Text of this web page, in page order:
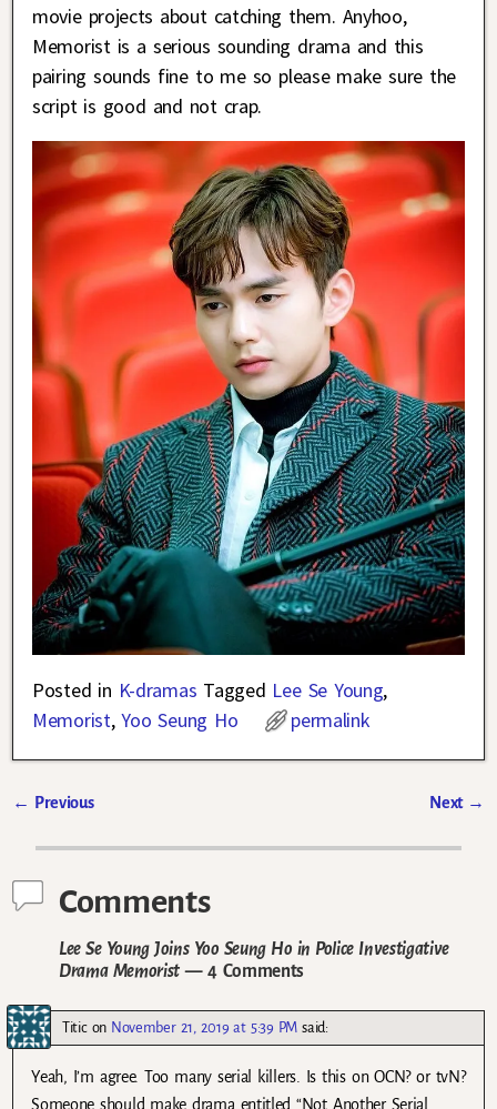
movie projects about catching them. Anyhoo,
Memorist is a serious sounding drama and this
pairing sounds fine to me so please make sure the
script is good and not crap.
Posted in K-dramas Tagged Lee Se Young,
Memorist,Yoo Seung Ho permalink
← Previous Next →
Comments
Lee Se Young Joins Yoo Seung Ho in Police Investigative
Drama Memorist — 4 Comments
Titicon November 21, 2019 at 5:39 PM said:
Yeah, I’m agree. Too many serial killers. Is this on OCN? or tvN?
Someone should make drama entitled “Not Another Serial